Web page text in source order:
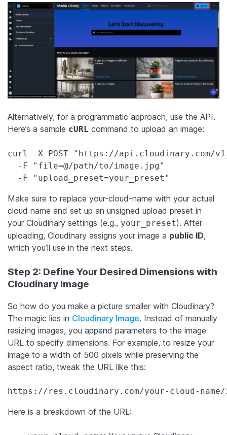
Alternatively, for a programmatic approach, use the API.
Here’s a sample cURL command to upload an image:
curl -X POST "https://api.cloudinary.com/
  -F "file=@/path/to/image.jpg"
  -F "upload_preset=your_preset"
Make sure to replace your-cloud-name with your actual
cloud name and set up an unsigned upload preset in
your Cloudinary settings (e.g., your_preset). After
uploading, Cloudinary assigns your image a public ID,
which you’ll use in the next steps.
Step 2: Define Your Desired Dimensions with
Cloudinary Image
So how do you make a picture smaller with Cloudinary?
The magic lies in Cloudinary Image. Instead of manually
resizing images, you append parameters to the image
URL to specify dimensions. For example, to resize your
image to a width of 500 pixels while preserving the
aspect ratio, tweak the URL like this:
https://res.cloudinary.com/your-cloud-name/
Here is a breakdown of the URL: